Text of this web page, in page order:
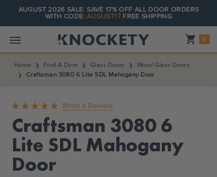
AUGUST 2026 SALE: SAVE 17% OFF ALL DOOR ORDERS
WITH CODE:AUGUST17FREE SHIPPING
Shopping_cart 0
Home Find A Door Glass Doors
Wood Glass Doors
Craftsman 3080 6 Lite SDL Mahogany Door
Write a Review
Craftsman 3080 6
Lite SDL Mahogany
Door